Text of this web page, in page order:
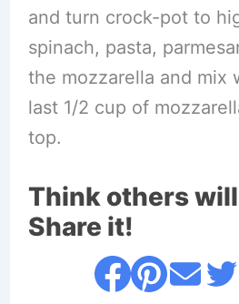
and turn crock-pot to
spinach, pasta,
the mozzarella and mix
last 1/2 cup of
top.
Think others
Share it!